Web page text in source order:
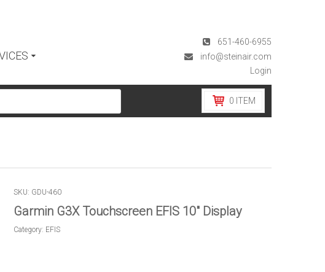
651-460-6955
info@steinair.com
Login
0 ITEM
SKU: GDU-460
Garmin G3X Touchscreen EFIS 10″ Display
Category: EFIS